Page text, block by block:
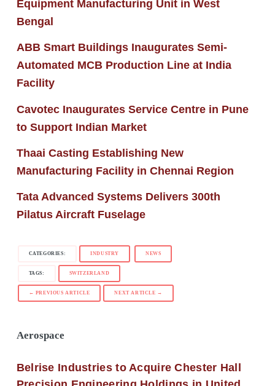
Equipment Manufacturing Unit in West
Bengal
ABB Smart Buildings Inaugurates Semi-
Automated MCB Production Line at India
Facility
Cavotec Inaugurates Service Centre in Pune
to Support Indian Market
Thaai Casting Establishing New
Manufacturing Facility in Chennai Region
Tata Advanced Systems Delivers 300th
Pilatus Aircraft Fuselage
CATEGORIES: INDUSTRY NEWS
TAGS: SWITZERLAND
← PREVIOUS ARTICLE NEXT ARTICLE →
Aerospace
Belrise Industries to Acquire Chester Hall